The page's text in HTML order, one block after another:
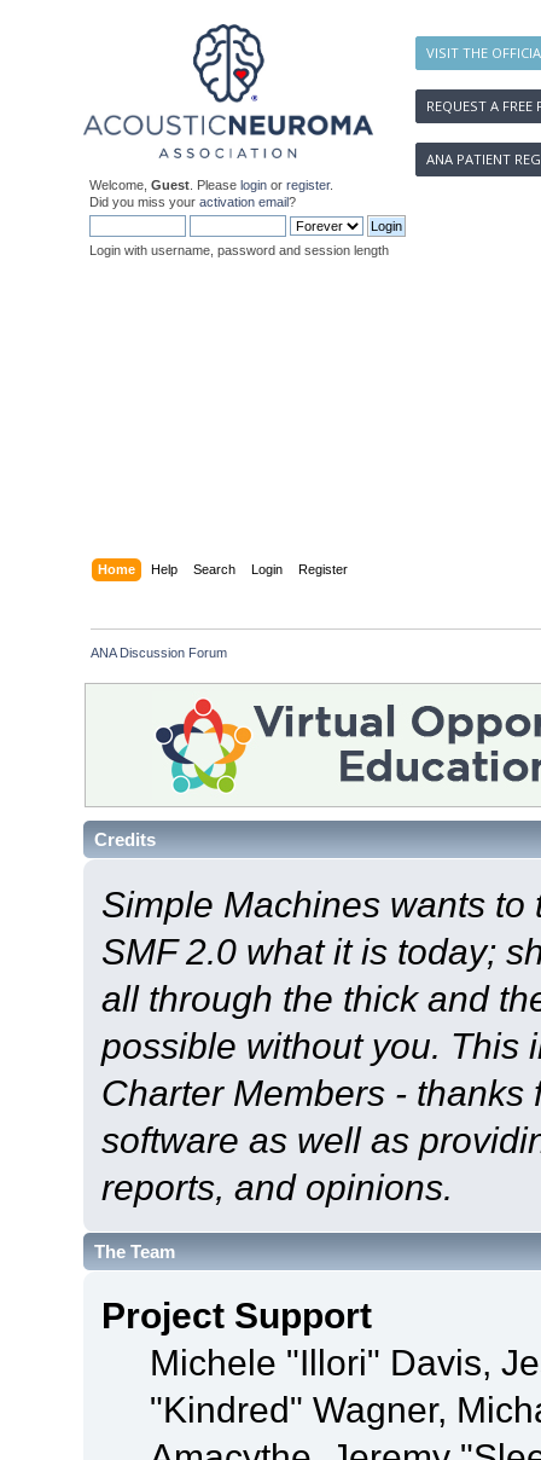
VISIT THE
REQUEST A FREE
ANA PATIENT
Welcome, Guest . Please login or register.
Did you miss your activation email?
Login with username, password and session length
Home Help Search Login Register
ANA Discussion Forum
Credits
Simple Machines wants
SMF 2.0 what it is today;
all through the thick and
possible without you. This
Charter Members -
software as well as
reports, and opinions.
The Team
Project Support
Michele "Illori" Davis,
"Kindred" Wagner,